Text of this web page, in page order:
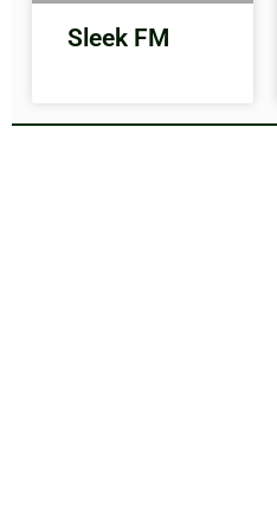
Sleek FM